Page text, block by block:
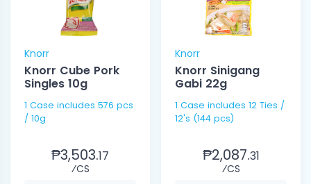
Knorr
Knorr Cube Pork
Singles 10g
1 Case includes 576 pcs
/ 10g
₱3,503.17
⁄CS
Knorr
Knorr Sinigang
Gabi 22g
1 Case includes 12 Ties /
12's (144 pcs)
₱2,087.31
⁄CS